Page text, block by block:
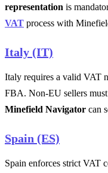
representation is
VAT process with
Italy (IT)
Italy requires a valid VAT
FBA. Non-EU sellers
Minefield Navigator can
Spain (ES)
Spain enforces strict VAT